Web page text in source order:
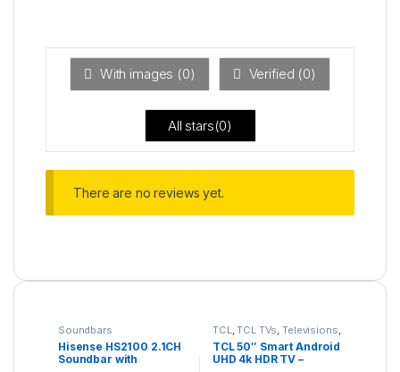
ou
With images (0) Verified (0)
All stars(0)
There are no reviews yet.
Soundbars
Hisense HS2100 2.1CH
Soundbar with
TCL,TCL TVs,Televisions,
UHD 4K TV
TCL 50″ Smart Android
UHD 4k HDR TV –